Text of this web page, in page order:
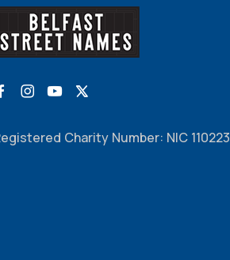
Charity Number: NIC 110223